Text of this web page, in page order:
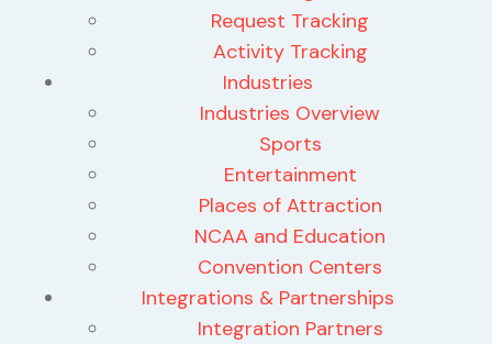
Request Tracking
Activity Tracking
Industries
Industries Overview
Sports
Entertainment
Places of Attraction
NCAA and Education
Convention Centers
Integrations & Partnerships
Integration Partners